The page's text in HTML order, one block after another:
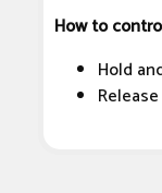
How to
Hold